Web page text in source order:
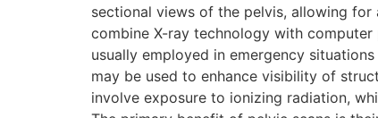
sectional views of the pelvis, allowing for
combine X-ray technology with
usually employed in emergency
may be used to enhance visibility of
involve exposure to ionizing radiation,